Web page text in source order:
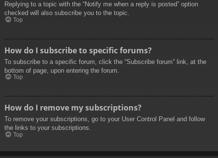
Replying to a topic with the “Notify me when a reply is posted” option
checked will also subscribe you to the topic.
Top
How do I subscribe to specific forums?
To subscribe to a specific forum, click the “Subscribe forum” link, at the
bottom of page, upon entering the forum.
Top
How do I remove my subscriptions?
To remove your subscriptions, go to your User Control Panel and follow
the links to your subscriptions.
Top